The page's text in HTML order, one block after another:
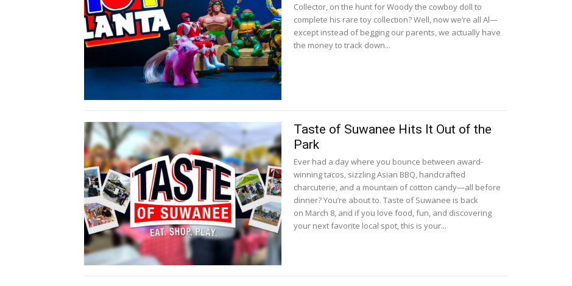
Collector, on the hunt for Woody the cowboy doll to
complete his rare toy collection? Well, now we’re all Al—
except instead of begging our parents, we actually have
the money to track down...
Taste of Suwanee Hits It Out of the
Park
Ever had a day where you bounce between award-
winning tacos, sizzling Asian BBQ, handcrafted
charcuterie, and a mountain of cotton candy—all before
dinner? You’re about to. Taste of Suwanee is back
on March 8, and if you love food, fun, and discovering
your next favorite local spot, this is your...